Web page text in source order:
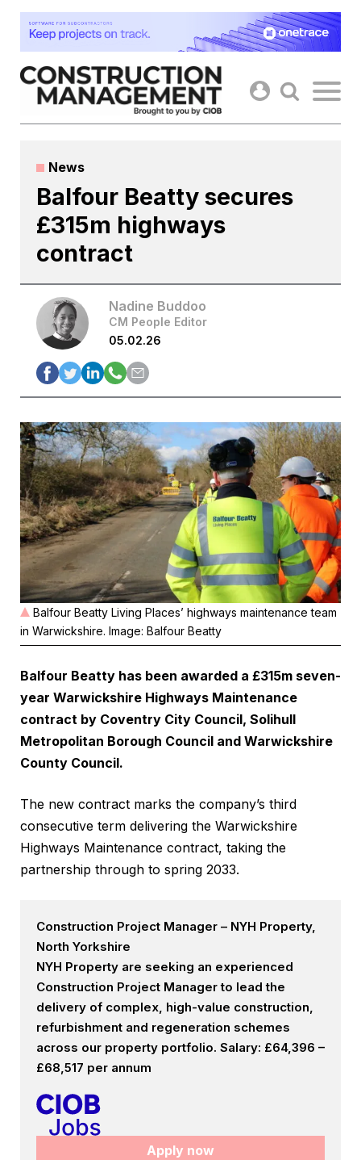
Skip
content
News
Balfour Beatty secures
£315m highways
contract
Nadine Buddoo
CM People Editor
05.02.26
Balfour Beatty Living Places’ highways maintenance team
in Warwickshire. Image: Balfour Beatty
Balfour Beatty has been awarded a £315m seven-
year Warwickshire Highways Maintenance
contract by Coventry City Council, Solihull
Metropolitan Borough Council and Warwickshire
County Council.
The new contract marks the company’s third
consecutive term delivering the Warwickshire
Highways Maintenance contract, taking the
partnership through to spring 2033.
Construction Project Manager – NYH Property,
North Yorkshire
NYH Property are seeking an experienced
Construction Project Manager to lead the
delivery of complex, high-value construction,
refurbishment and regeneration schemes
across our property portfolio. Salary: £64,396 –
£68,517 per annum
Apply now